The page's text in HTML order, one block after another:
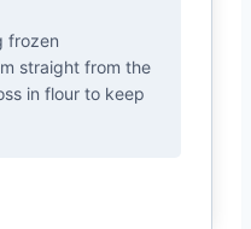
frozen
straight from the
in flour to keep